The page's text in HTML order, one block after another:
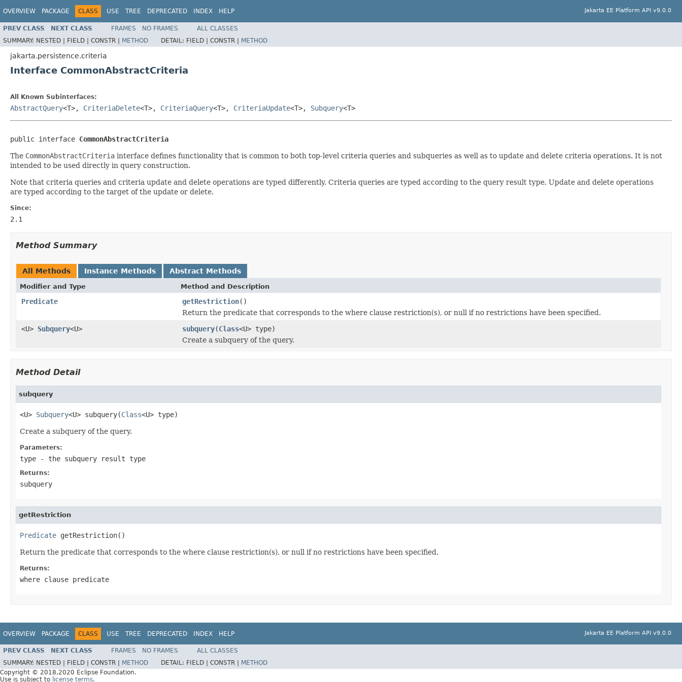
OVERVIEW PACKAGE CLASS USE TREE DEPRECATED INDEX HELP Jakarta EE Platform API v9.0.0
PREV CLASS NEXT CLASS FRAMES NO FRAMES
ALL CLASSES
SUMMARY: NESTED | FIELD | CONSTR | METHOD DETAIL: FIELD | CONSTR | METHOD
jakarta.persistence.criteria
Interface CommonAbstractCriteria
All Known Subinterfaces:
AbstractQuery<T>, CriteriaDelete<T>, CriteriaQuery<T>, CriteriaUpdate<T>, Subquery<T>
public interface CommonAbstractCriteria
The CommonAbstractCriteria interface defines functionality that is common to both top-level criteria queries and subqueries as well as to update and delete criteria operations. It is not
intended to be used directly in query construction.
Note that criteria queries and criteria update and delete operations are typed differently. Criteria queries are typed according to the query result type. Update and delete operations
are typed according to the target of the update or delete.
Since:
2.1
Method Summary
All Methods Instance Methods Abstract Methods
Modifier and Type Method and Description
Predicate getRestriction()
Return the predicate that corresponds to the where clause restriction(s), or null if no restrictions have been specified.
<U> Subquery<U> subquery(Class<U> type)
Create a subquery of the query.
Method Detail
subquery
<U> Subquery<U> subquery(Class<U> type)
Create a subquery of the query.
Parameters:
type - the subquery result type
Returns:
subquery
getRestriction
Predicate getRestriction()
Return the predicate that corresponds to the where clause restriction(s), or null if no restrictions have been specified.
Returns:
where clause predicate
OVERVIEW PACKAGE CLASS USE TREE DEPRECATED INDEX HELP Jakarta EE Platform API v9.0.0
PREV CLASS NEXT CLASS FRAMES NO FRAMES
ALL CLASSES
SUMMARY: NESTED | FIELD | CONSTR | METHOD DETAIL: FIELD | CONSTR |
METHOD
Copyright © 2018,2020 Eclipse Foundation.
Use is subject to license terms.